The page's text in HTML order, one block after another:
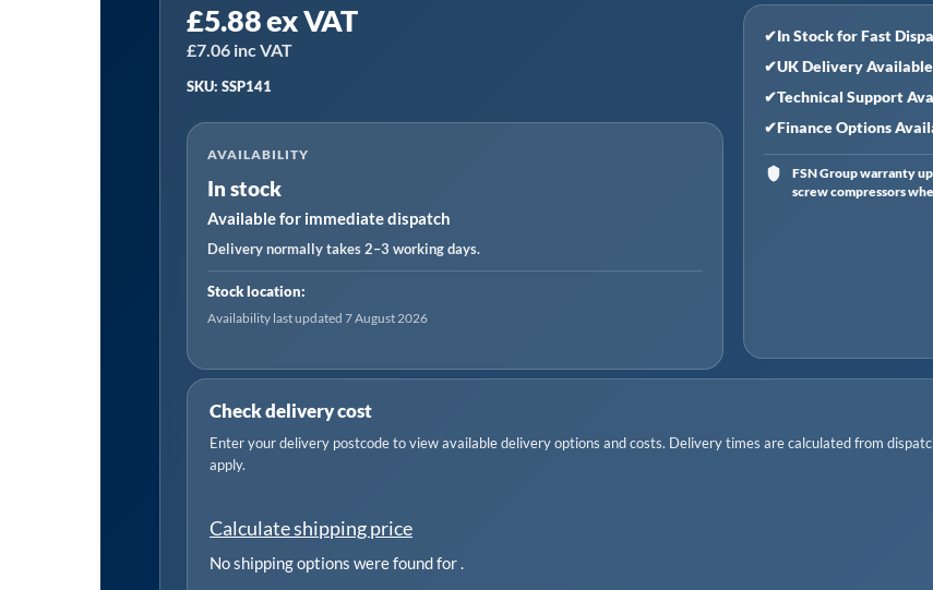
£5.88ex VAT
£7.06 inc VAT
SKU: SSP141
AVAILABILITY
In stock
Available for immediate dispatch
Delivery normally takes 2–3 working days.
Stock location:
Availability last updated 7 August 2026
✔In Stock for Fast
✔UK Delivery Available
✔Technical Support
✔Finance Options
FSN Group warranty
screw compressors
Check delivery cost
Enter your delivery postcode to view available delivery options and costs. Delivery times are calculated from
apply.
Calculate shipping price
No shipping options were found for.
SSP141
⏐
Leather
Welding
Gauntlets
Pair
quantity